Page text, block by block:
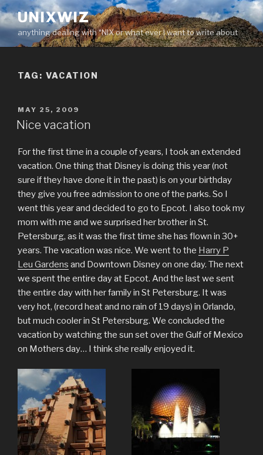
Skip
to
content
UNIXWIZ
anything dealing with *NIX or what ever I want to write about
TAG: VACATION
POSTED
ON
MAY 25, 2009
Nice vacation
For the first time in a couple of years, I took an extended
vacation. One thing that Disney is doing this year (not
sure if they have done it in the past) is on your birthday
they give you free admission to one of the parks. So I
went this year and decided to go to Epcot. I also took my
mom with me and we surprised her brother in St.
Petersburg, as it was the first time she has flown in 30+
years. The vacation was nice. We went to the Harry P
Leu Gardens and Downtown Disney on one day. The next
we spent the entire day at Epcot. And the last we sent
the entire day with her family in St Petersburg. It was
very hot, (record heat and no rain of 19 days) in Orlando,
but much cooler in St Petersburg. We concluded the
vacation by watching the sun set over the Gulf of Mexico
on Mothers day… I think she really enjoyed it.